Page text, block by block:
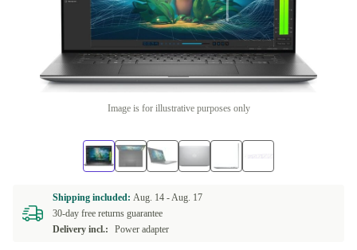
Image is for illustrative purposes only
Shipping included: Aug. 14 -Aug. 17
30-day free returns guarantee
Delivery incl.:
Power adapter